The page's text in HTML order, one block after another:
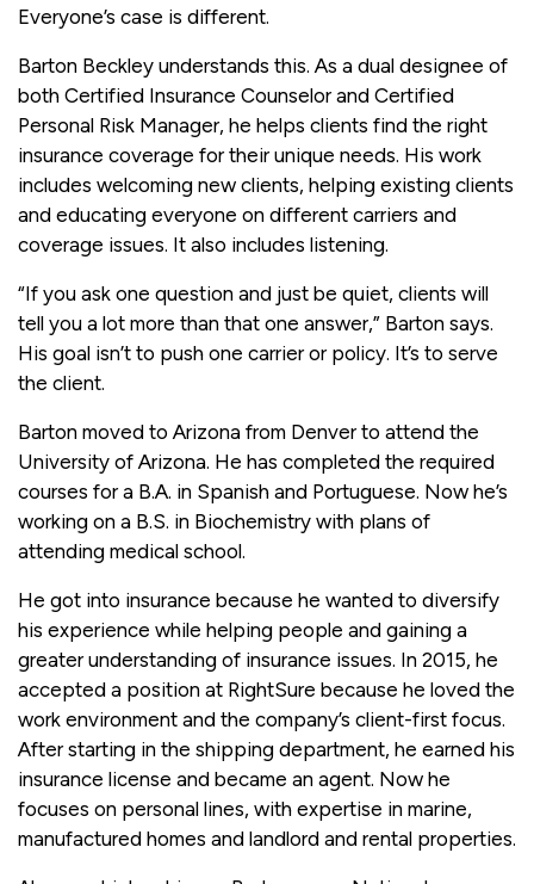
Everyone’s case is different.
Barton Beckley understands this. As a dual designee of
both Certified Insurance Counselor and Certified
Personal Risk Manager, he helps clients find the right
insurance coverage for their unique needs. His work
includes welcoming new clients, helping existing clients
and educating everyone on different carriers and
coverage issues. It also includes listening.
“If you ask one question and just be quiet, clients will
tell you a lot more than that one answer,” Barton says.
His goal isn’t to push one carrier or policy. It’s to serve
the client.
Barton moved to Arizona from Denver to attend the
University of Arizona. He has completed the required
courses for a B.A. in Spanish and Portuguese. Now he’s
working on a B.S. in Biochemistry with plans of
attending medical school.
He got into insurance because he wanted to diversify
his experience while helping people and gaining a
greater understanding of insurance issues. In 2015, he
accepted a position at RightSure because he loved the
work environment and the company’s client-first focus.
After starting in the shipping department, he earned his
insurance license and became an agent. Now he
focuses on personal lines, with expertise in marine,
manufactured homes and landlord and rental properties.